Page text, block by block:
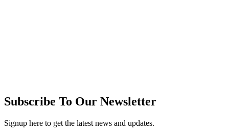
Subscribe To Our Newsletter
Signup here to get the latest news and updates.